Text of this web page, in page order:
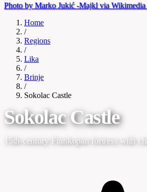
Photo by Marko Jukić -Majkl via Wikimedia
Home
/
Regions
/
Lika
/
Brinje
/
Sokolac Castle
Sokolac Castle
15th-century Frankopan fortress with